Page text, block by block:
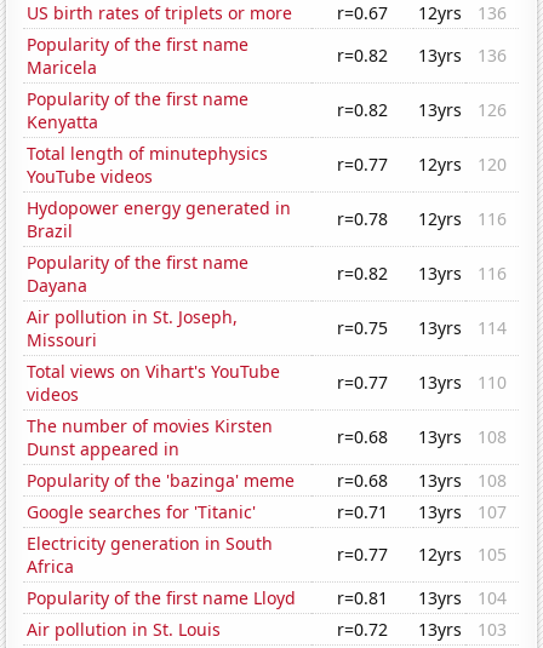
US birth rates of triplets or more
r=0.67 12yrs
136
Popularity of the first name
Maricela
r=0.82 13yrs
136
Popularity of the first name
Kenyatta
r=0.82 13yrs
126
Total length of minutephysics
YouTube videos
r=0.77 12yrs
120
Hydopower energy generated in
Brazil
r=0.78 12yrs
116
Popularity of the first name
Dayana
r=0.82 13yrs
116
Air pollution in St. Joseph,
Missouri
r=0.75 13yrs
114
Total views on Vihart's YouTube
videos
r=0.77 13yrs
110
The number of movies Kirsten
Dunst appeared in
r=0.68 13yrs
108
Popularity of the 'bazinga' meme
r=0.68 13yrs
108
Google searches for 'Titanic'
r=0.71 13yrs
107
Electricity generation in South
Africa
r=0.77 12yrs
105
Popularity of the first name Lloyd
r=0.81 13yrs
104
Air pollution in St. Louis
r=0.72 13yrs
103